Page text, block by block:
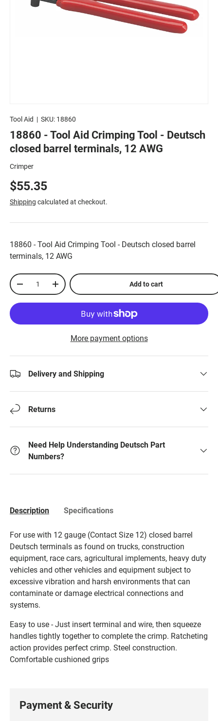
Tool Aid | SKU: 18860
18860 - Tool Aid Crimping Tool - Deutsch
closed barrel terminals, 12 AWG
Crimper
$55.35
Shipping calculated at checkout.
18860 - Tool Aid Crimping Tool - Deutsch closed barrel
terminals, 12 AWG
Qty
-
+ Add to cart
More payment options
Delivery and Shipping
Returns
Need Help Understanding Deutsch Part
Numbers?
Description Specifications
For use with 12 gauge (Contact Size 12) closed barrel
Deutsch terminals as found on trucks, construction
equipment, race cars, agricultural implements, heavy duty
vehicles and other vehicles and equipment subject to
excessive vibration and harsh environments that can
contaminate or damage electrical connections and
systems.
Easy to use - Just insert terminal and wire, then squeeze
handles tightly together to complete the crimp. Ratcheting
action provides perfect crimp. Steel construction.
Comfortable cushioned grips
Payment & Security